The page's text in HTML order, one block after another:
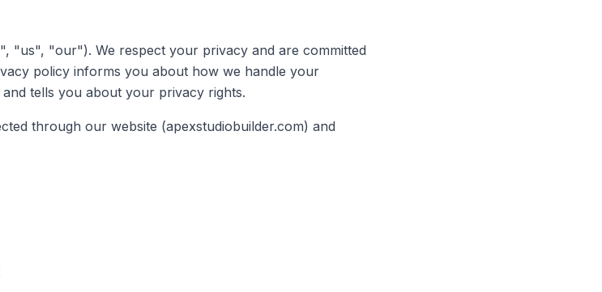
"us", "our"). We respect your privacy and are committed
policy informs you about how we handle your
tells you about your privacy rights.
through our website (apexstudiobuilder.com) and